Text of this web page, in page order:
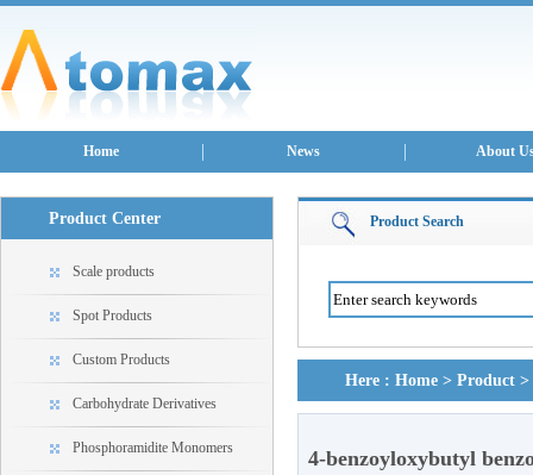
Home News About
Product Center
Scale products
Spot Products
Custom Products
Carbohydrate Derivatives
Phosphoramidite Monomers
Product Search
Here : Home > Product >
4-benzoyloxybutyl